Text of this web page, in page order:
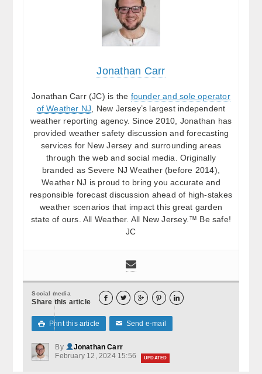
Jonathan Carr
Jonathan Carr (JC) is the founder and sole operator
of Weather NJ , New Jersey’s largest independent
weather reporting agency. Since 2010, Jonathan has
provided weather safety discussion and forecasting
services for New Jersey and surrounding areas
through the web and social media. Originally
branded as Severe NJ Weather (before 2014),
Weather NJ is proud to bring you accurate and
responsible forecast discussion ahead of high-stakes
weather scenarios that impact this great garden
state of ours. All Weather. All New Jersey.™ Be safe!
JC
Social media
Share this article     
 Print this article ✉ Send e-mail
By
Jonathan Carr
February 12, 2024 15:56
UPDATED